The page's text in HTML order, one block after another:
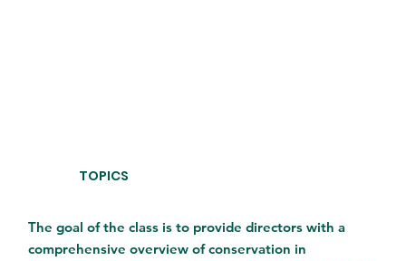
TOPICS
The goal of the class is to provide directors with a
comprehensive overview of conservation in